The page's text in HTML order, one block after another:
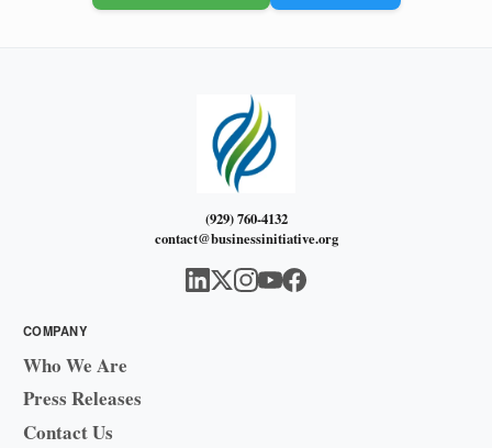
(929) 760-4132
contact@businessinitiative.org
COMPANY
Who We Are
Press Releases
Contact Us